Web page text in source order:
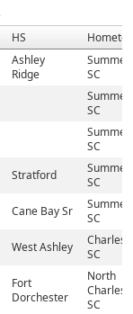
HS
Ashley
Ridge
SC
SC
SC
Stratford
SC
Cane Bay Sr
SC
West Ashley
SC
Fort
Dorchester
North
SC